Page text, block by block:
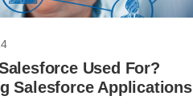
Used For?
Salesforce Applications